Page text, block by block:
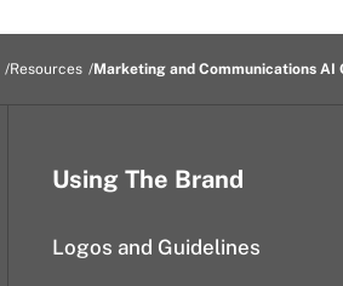
Resources Marketing and Communications AI
Using The Brand
Logos and Guidelines